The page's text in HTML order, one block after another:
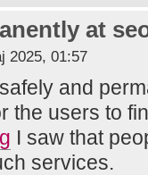
at
2025, 01:57
and
the users to
I saw that
services.